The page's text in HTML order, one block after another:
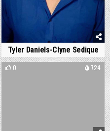
Tyler Daniels-Clyne Sedique
0 724